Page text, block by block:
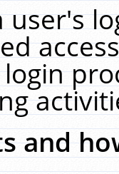
user's
and